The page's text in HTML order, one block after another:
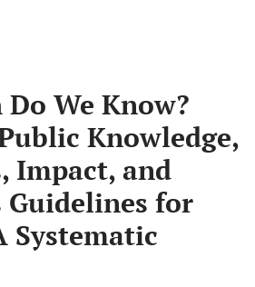
We Know?
Knowledge,
Impact, and
Guidelines for
Systematic